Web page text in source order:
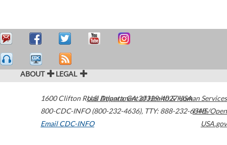
ABOUT LEGAL
1600 Clifton Road Atlanta,GA30329-4027USA
800-CDC-INFO (800-232-4636), TTY: 888-232-6348
Email CDC-INFO
U.S. Department of Health & Human Services
HHS/Open
USA.gov